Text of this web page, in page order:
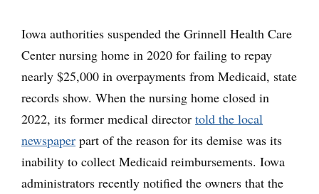
Iowa authorities suspended the Grinnell Health Care
Center nursing home in 2020 for failing to repay
nearly $25,000 in overpayments from Medicaid, state
records show. When the nursing home closed in
2022, its former medical director told the local
newspaper part of the reason for its demise was its
inability to collect Medicaid reimbursements. Iowa
administrators recently notified the owners that the